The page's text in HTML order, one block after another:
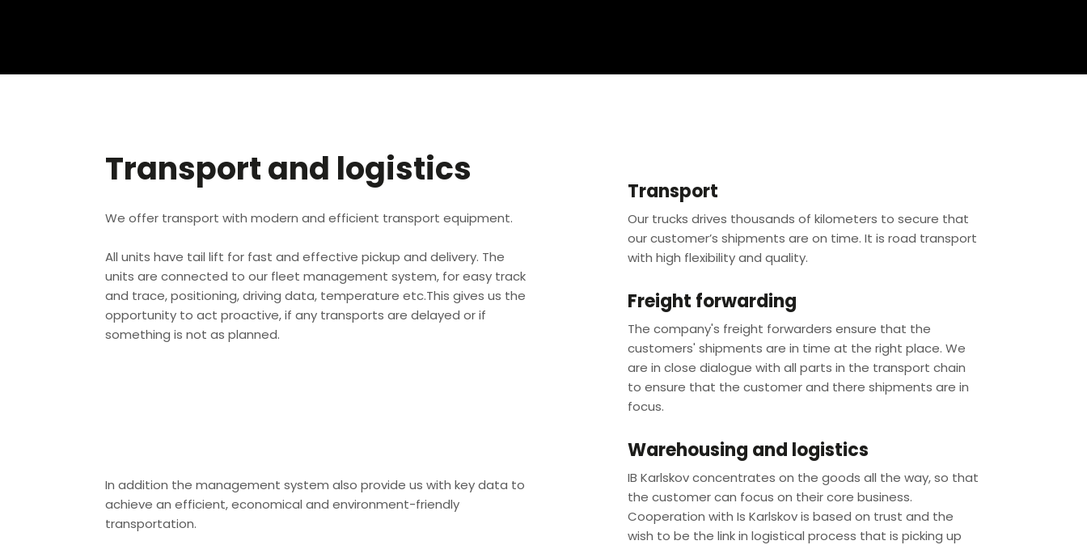
Transport and logistics
We offer transport with modern and efficient transport equipment.
All units have tail lift for fast and effective pickup and delivery. The
units are connected to our fleet management system, for easy track
and trace, positioning, driving data, temperature etc.This gives us the
opportunity to act proactive, if any transports are delayed or if
something is not as planned.
In addition the management system also provide us with key data to
achieve an efficient, economical and environment-friendly
transportation.
Transport
Our trucks drives thousands of kilometers to secure that
our customer’s shipments are on time. It is road transport
with high flexibility and quality.
Freight forwarding
The company's freight forwarders ensure that the
customers' shipments are in time at the right place. We
are in close dialogue with all parts in the transport chain
to ensure that the customer and there shipments are in
focus. ​
Warehousing and logistics
IB Karlskov concentrates on the goods all the way, so that
the customer can focus on their core business.
Cooperation with Is Karlskov is based on trust and the
wish to be the link in logistical process that is picking up